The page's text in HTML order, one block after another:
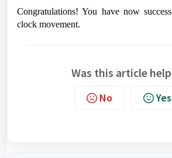
Congratulations! You have now
clock movement.
Was this article
No Yes